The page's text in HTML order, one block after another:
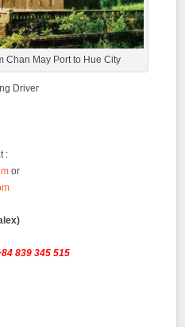
Chan May Port to Hue City
Driver
:
or
839 345 515